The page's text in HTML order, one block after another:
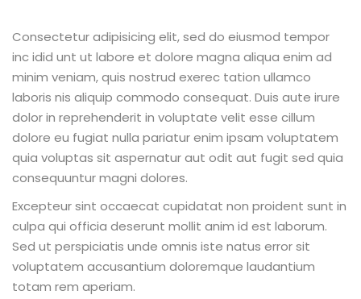
Consectetur adipisicing elit, sed do eiusmod tempor
inc idid unt ut labore et dolore magna aliqua enim ad
minim veniam, quis nostrud exerec tation ullamco
laboris nis aliquip commodo consequat. Duis aute irure
dolor in reprehenderit in voluptate velit esse cillum
dolore eu fugiat nulla pariatur enim ipsam voluptatem
quia voluptas sit aspernatur aut odit aut fugit sed quia
consequuntur magni dolores.
Excepteur sint occaecat cupidatat non proident sunt in
culpa qui officia deserunt mollit anim id est laborum.
Sed ut perspiciatis unde omnis iste natus error sit
voluptatem accusantium doloremque laudantium
totam rem aperiam.